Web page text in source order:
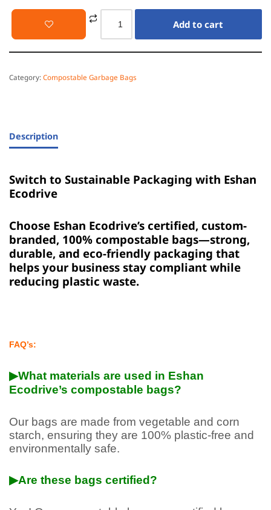
Add to cart
Category: Compostable Garbage Bags
Description
Switch to Sustainable Packaging with Eshan
Ecodrive
Choose Eshan Ecodrive’s certified, custom-
branded, 100% compostable bags—strong,
durable, and eco-friendly packaging that
helps your business stay compliant while
reducing plastic waste.
FAQ’s:
▶What materials are used in Eshan
Ecodrive’s compostable bags?
Our bags are made from vegetable and corn
starch, ensuring they are 100% plastic-free and
environmentally safe.
▶Are these bags certified?